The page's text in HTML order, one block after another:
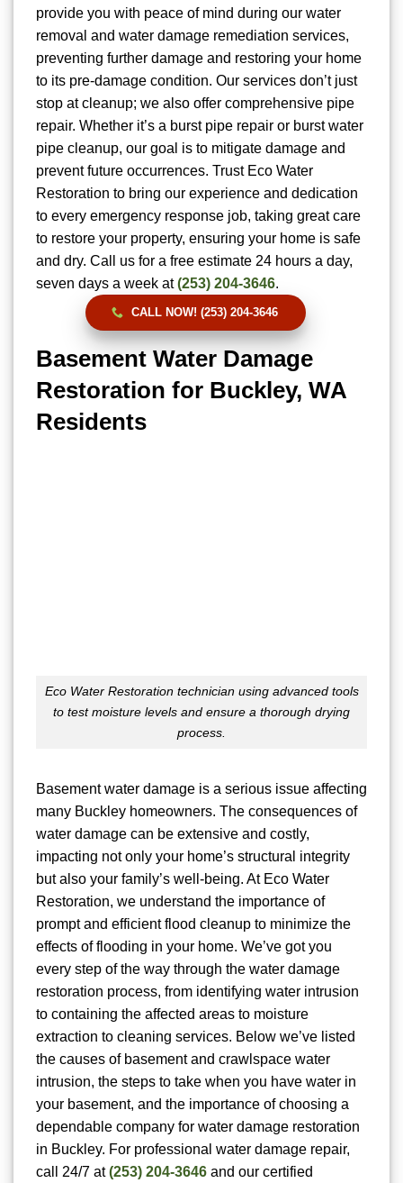
provide you with peace of mind during our water
removal and water damage remediation services,
preventing further damage and restoring your home
to its pre-damage condition. Our services don’t just
stop at cleanup; we also offer comprehensive pipe
repair. Whether it’s a burst pipe repair or burst water
pipe cleanup, our goal is to mitigate damage and
prevent future occurrences. Trust Eco Water
Restoration to bring our experience and dedication
to every emergency response job, taking great care
to restore your property, ensuring your home is safe
and dry. Call us for a free estimate 24 hours a day,
seven days a week at(253) 204-3646.
CALL NOW! (253) 204-3646
Basement Water Damage
Restoration for Buckley, WA
Residents
Eco Water Restoration technician using advanced tools
to test moisture levels and ensure a thorough drying
process.
Basement water damage is a serious issue affecting
many Buckley homeowners. The consequences of
water damage can be extensive and costly,
impacting not only your home’s structural integrity
but also your family’s well-being. At Eco Water
Restoration, we understand the importance of
prompt and efficient flood cleanup to minimize the
effects of flooding in your home. We’ve got you
every step of the way through the water damage
restoration process, from identifying water intrusion
to containing the affected areas to moisture
extraction to cleaning services. Below we’ve listed
the causes of basement and crawlspace water
intrusion, the steps to take when you have water in
your basement, and the importance of choosing a
dependable company for water damage restoration
in Buckley. For professional water damage repair,
call 24/7 at(253) 204-3646 and our certified